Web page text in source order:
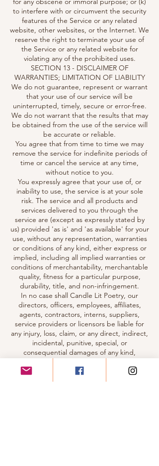
to interfere with or circumvent the security
features of the Service or any related
website, other websites, or the Internet. We
reserve the right to terminate your use of
the Service or any related website for
violating any of the prohibited uses.
SECTION 13 - DISCLAIMER OF
WARRANTIES; LIMITATION OF LIABILITY
We do not guarantee, represent or warrant
that your use of our service will be
uninterrupted, timely, secure or error-free.
We do not warrant that the results that may
be obtained from the use of the service will
be accurate or reliable.
You agree that from time to time we may
remove the service for indefinite periods of
time or cancel the service at any time,
without notice to you.
You expressly agree that your use of, or
inability to use, the service is at your sole
risk. The service and all products and
services delivered to you through the
service are (except as expressly stated by
us) provided 'as is' and 'as available' for your
use, without any representation, warranties
or conditions of any kind, either express or
implied, including all implied warranties or
conditions of merchantability, merchantable
quality, fitness for a particular purpose,
durability, title, and non-infringement.
In no case shall Candle Lit Poetry, our
directors, officers, employees, affiliates,
agents, contractors, interns, suppliers,
service providers or licensors be liable for
any injury, loss, claim, or any direct, indirect,
incidental, punitive, special, or
consequential damages of any kind,
revenue, lost savings, loss of data,
replacement costs, or any similar damages,